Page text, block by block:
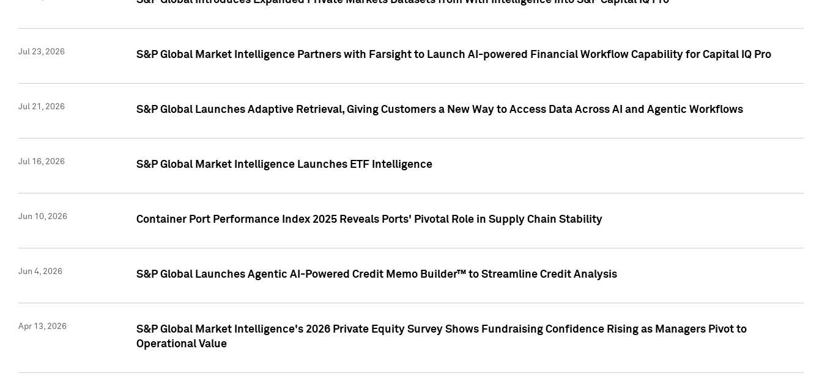
Jul 23, 2026 S&P Global Market Intelligence Partners with Farsight to Launch AI-powered Financial Workflow Capability for Capital IQ Pro
Jul 21, 2026 S&P Global Launches Adaptive Retrieval, Giving Customers a New Way to Access Data Across AI and Agentic Workflows
Jul 16, 2026 S&P Global Market Intelligence Launches ETF Intelligence
Jun 10, 2026 Container Port Performance Index 2025 Reveals Ports' Pivotal Role in Supply Chain Stability
Jun 4, 2026 S&P Global Launches Agentic AI-Powered Credit Memo Builder™ to Streamline Credit Analysis
Apr 13, 2026
S&P Global Market Intelligence's 2026 Private Equity Survey Shows Fundraising Confidence Rising as Managers Pivot to
Operational Value